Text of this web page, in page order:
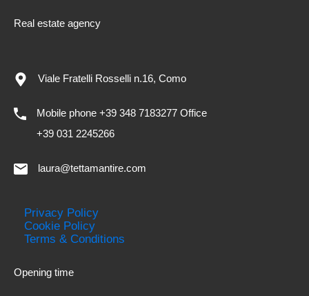
Real estate agency
Viale Fratelli Rosselli n.16, Como
Mobile phone +39 348 7183277 Office
+39 031 2245266
laura@tettamantire.com
Privacy Policy
Cookie Policy
Terms & Conditions
Opening time